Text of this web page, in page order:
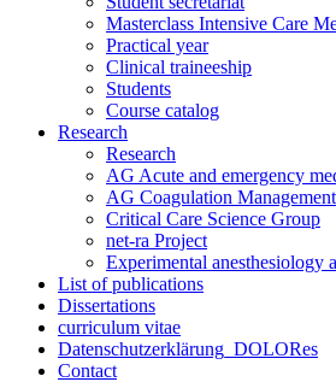
Masterclass Intensive Care
Practical year
Clinical traineeship
Students
Course catalog
Research
Research
AG Acute and emergency
AG Coagulation Management
Critical Care Science Group
net-ra Project
Experimental anesthesiology
List of publications
Dissertations
curriculum vitae
Datenschutzerklärung_DOLORes
Contact